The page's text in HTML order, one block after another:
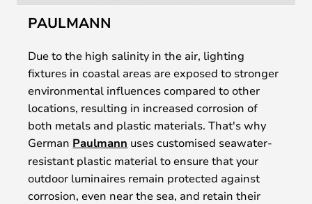
PAULMANN
Due to the high salinity in the air, lighting
fixtures in coastal areas are exposed to stronger
environmental influences compared to other
locations, resulting in increased corrosion of
both metals and plastic materials. That's why
German Paulmann uses customised seawater-
resistant plastic material to ensure that your
outdoor luminaires remain protected against
corrosion, even near the sea, and retain their